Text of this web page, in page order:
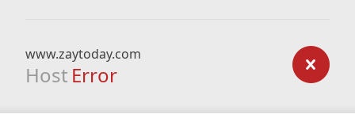
www.zaytoday.com
Host Error